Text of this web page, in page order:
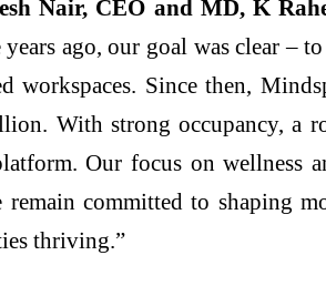
Nair, CEO and MD, K
ago, our goal was clear –
workspaces. Since then,
With strong occupancy, a
Our focus on wellness
remain committed to shaping
thriving.”